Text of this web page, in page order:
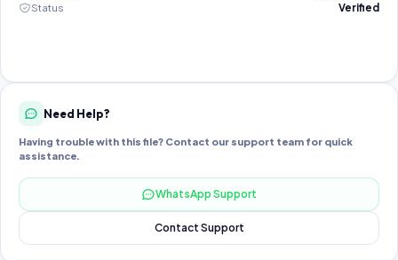
Status
Verified
Need Help?
Having trouble with this file? Contact our support team for quick
assistance.
WhatsApp Support
Contact Support